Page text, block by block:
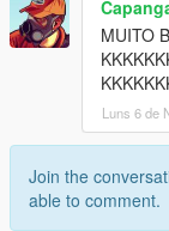
MUITO
Luns 6 de
Join the
able to comment.